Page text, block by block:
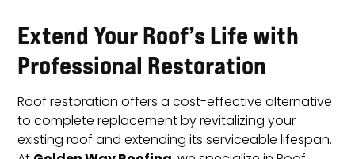
Extend Your Roof’s Life with
Professional Restoration
Roof restoration offers a cost-effective alternative
to complete replacement by revitalizing your
existing roof and extending its serviceable lifespan.